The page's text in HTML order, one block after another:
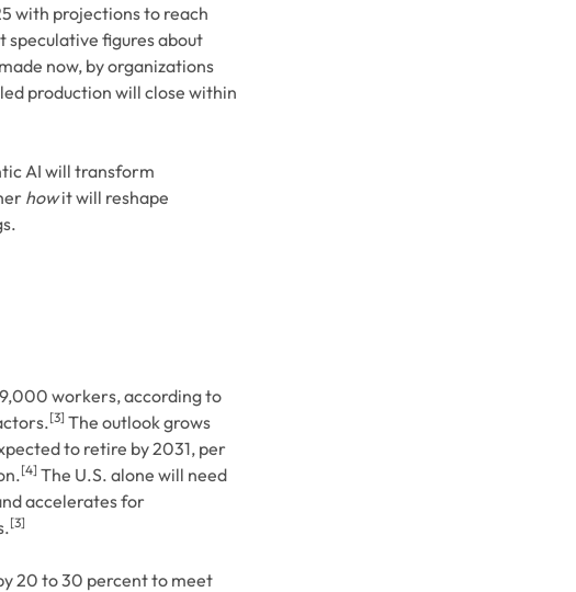
with projections to reach
speculative figures about
now, by organizations
production will close within
AI will transform
howit will reshape
workers, according to
[3] The outlook grows
to retire by 2031, per
[4] The U.S. alone will need
accelerates for
[3]
20 to 30 percent to meet